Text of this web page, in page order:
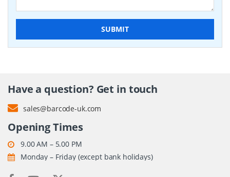
SUBMIT
Have a question? Get in touch
sales@barcode-uk.com
Opening Times
9.00 AM – 5.00 PM
Monday – Friday (except bank holidays)